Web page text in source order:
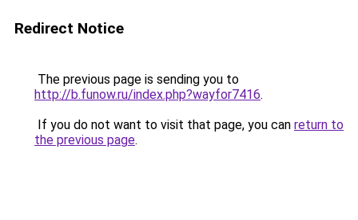
Redirect Notice
The previous page is sending you to
http://b.funow.ru/index.php?wayfor7416.
If you do not want to visit that page, you can return to
the previous page.